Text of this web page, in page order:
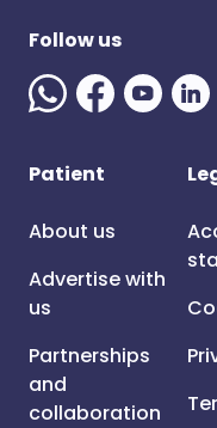
Follow us
Patient
About us
Advertise with
us
Partnerships
and
collaboration